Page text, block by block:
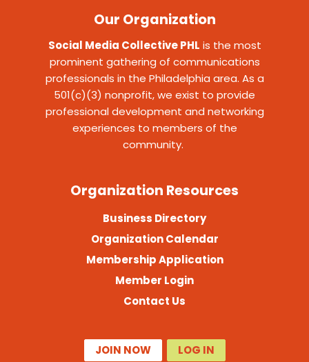
Our Organization
Social Media Collective PHL is the most
prominent gathering of communications
professionals in the Philadelphia area. As a
501(c)(3) nonprofit, we exist to provide
professional development and networking
experiences to members of the
community.
Organization Resources
Business Directory
Organization Calendar
Membership Application
Member Login
Contact Us
JOIN NOW LOG IN